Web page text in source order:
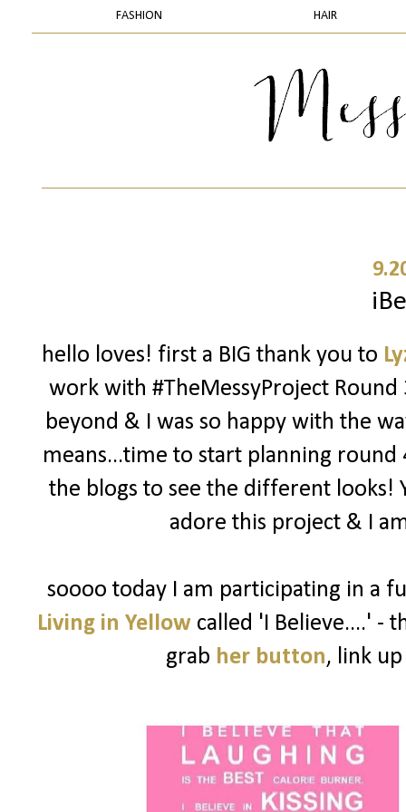
FASHION HAIR
hello loves! first a BIG thank you to
work with #TheMessyProject
beyond & I was so happy with the
means...time to start planning
the blogs to see the different looks!
adore this project & I
soooo today I am participating in a
Living in Yellowcalled 'I Believe....' -
grab her button, link